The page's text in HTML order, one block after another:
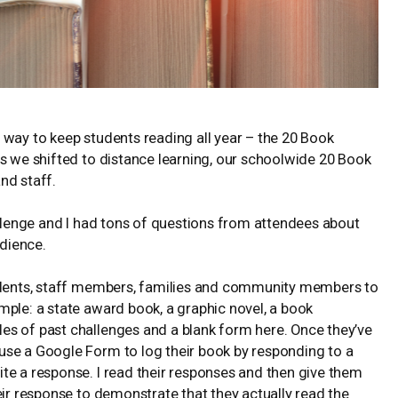
to keep students reading all year – the 20 Book
we shifted to distance learning, our schoolwide 20 Book
staff.
and I had tons of questions from attendees about
staff members, families and community members to
a state award book, a graphic novel, a book
of past challenges and a blank form here. Once they’ve
a Google Form to log their book by responding to a
a response. I read their responses and then give them
response to demonstrate that they actually read the